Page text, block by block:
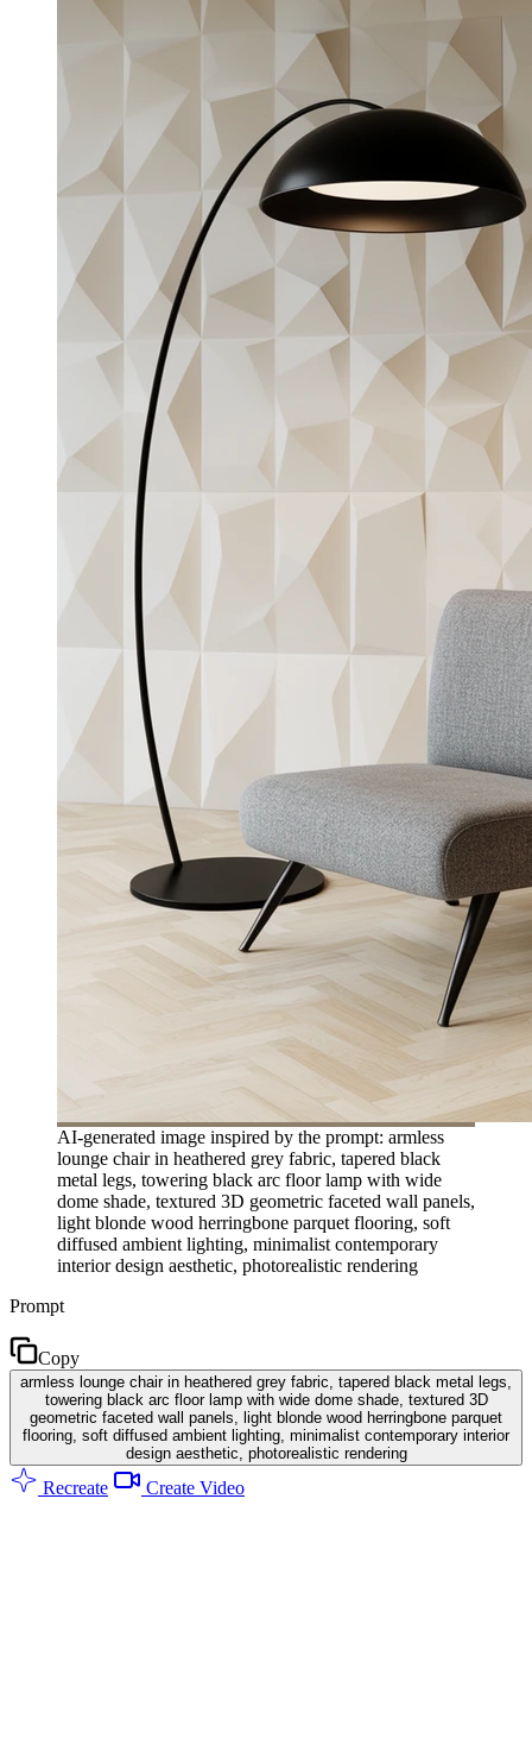
AI-generated image inspired by the prompt: armless
lounge chair in heathered grey fabric, tapered black
metal legs, towering black arc floor lamp with wide
dome shade, textured 3D geometric faceted wall panels,
light blonde wood herringbone parquet flooring, soft
diffused ambient lighting, minimalist contemporary
interior design aesthetic, photorealistic rendering
Prompt
Copy
armless lounge chair in heathered grey fabric, tapered black metal legs,
towering black arc floor lamp with wide dome shade, textured 3D
geometric faceted wall panels, light blonde wood herringbone parquet
flooring, soft diffused ambient lighting, minimalist contemporary interior
design aesthetic, photorealistic rendering
Recreate Create Video